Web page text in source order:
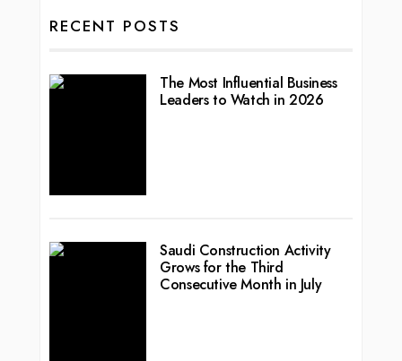
RECENT POSTS
The Most Influential Business
Leaders to Watch in 2026
Saudi Construction Activity
Grows for the Third
Consecutive Month in July